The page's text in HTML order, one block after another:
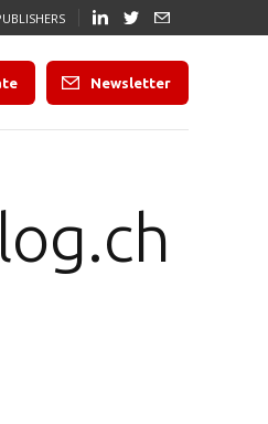
Newsletter